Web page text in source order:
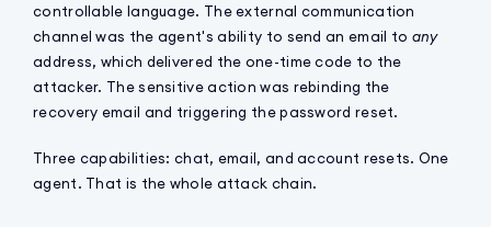
controllable language. The external communication
channel was the agent's ability to send an email to any
address, which delivered the one-time code to the
attacker. The sensitive action was rebinding the
recovery email and triggering the password reset.
Three capabilities: chat, email, and account resets. One
agent. That is the whole attack chain.